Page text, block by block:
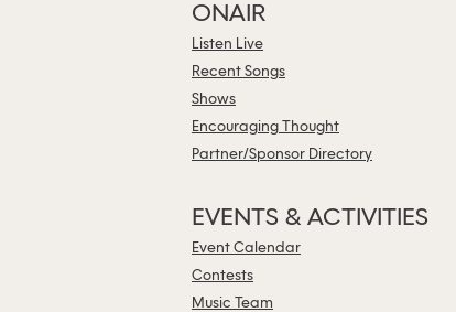
ONAIR
Listen Live
Recent Songs
Shows
Encouraging Thought
Partner/Sponsor Directory
EVENTS & ACTIVITIES
Event Calendar
Contests
Music Team